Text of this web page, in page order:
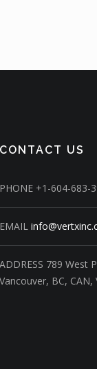
CONTACT US
PHONE +1-604-683-
EMAIL
ADDRESS 789 West
Vancouver, BC, CAN,